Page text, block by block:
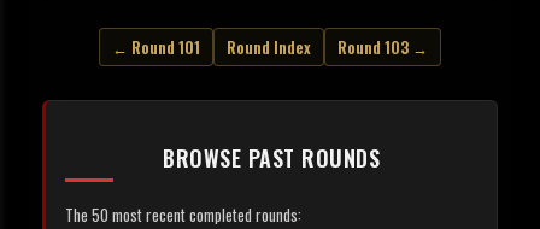
← Round 101 Round Index Round 103 →
BROWSE PAST ROUNDS
The 50 most recent completed rounds: